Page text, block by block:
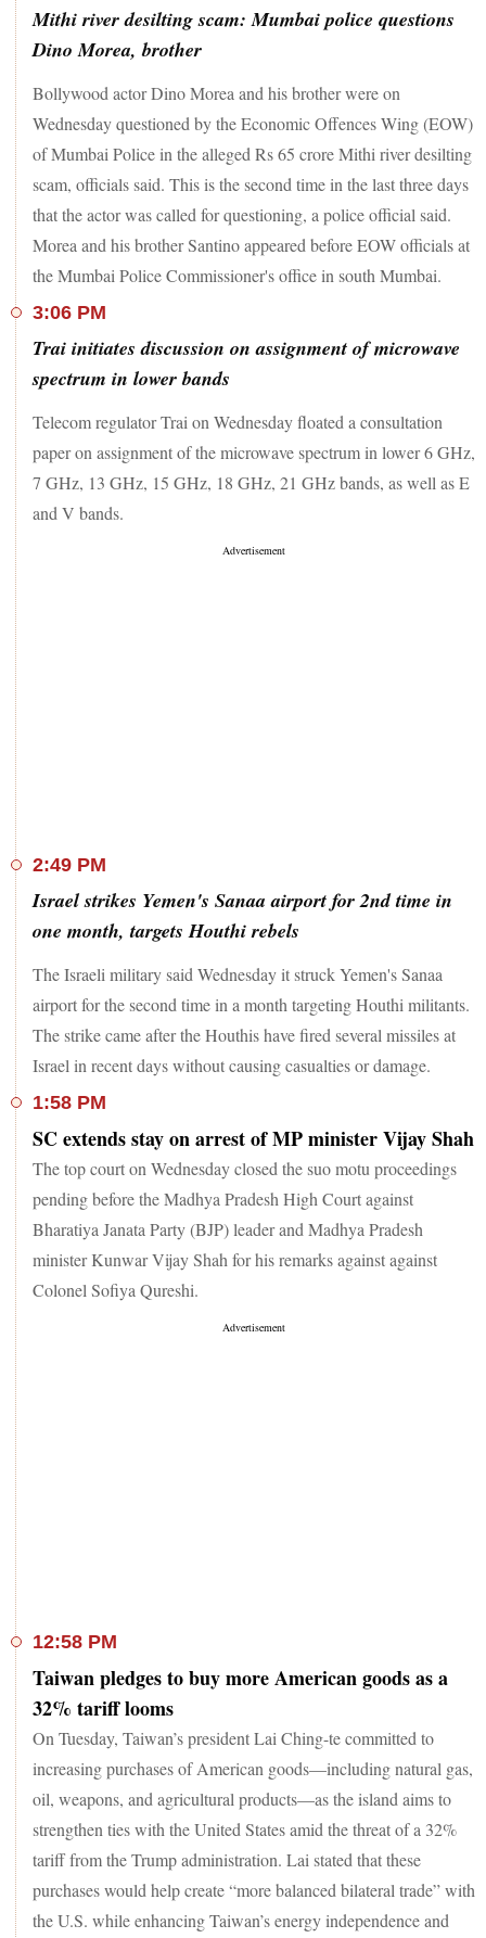
Mithi river desilting scam: Mumbai police questions
Dino Morea, brother
Bollywood actor Dino Morea and his brother were on
Wednesday questioned by the Economic Offences Wing (EOW)
of Mumbai Police in the alleged Rs 65 crore Mithi river desilting
scam, officials said. This is the second time in the last three days
that the actor was called for questioning, a police official said.
Morea and his brother Santino appeared before EOW officials at
the Mumbai Police Commissioner's office in south Mumbai.
3:06 PM
Trai initiates discussion on assignment of microwave
spectrum in lower bands
Telecom regulator Trai on Wednesday floated a consultation
paper on assignment of the microwave spectrum in lower 6 GHz,
7 GHz, 13 GHz, 15 GHz, 18 GHz, 21 GHz bands, as well as E
and V bands.
2:49 PM
Israel strikes Yemen's Sanaa airport for 2nd time in
one month, targets Houthi rebels
The Israeli military said Wednesday it struck Yemen's Sanaa
airport for the second time in a month targeting Houthi militants.
The strike came after the Houthis have fired several missiles at
Israel in recent days without causing casualties or damage.
1:58 PM
SC extends stay on arrest of MP minister Vijay Shah
The top court on Wednesday closed the suo motu proceedings
pending before the Madhya Pradesh High Court against
Bharatiya Janata Party (BJP) leader and Madhya Pradesh
minister Kunwar Vijay Shah for his remarks against against
Colonel Sofiya Qureshi.
12:58 PM
Taiwan pledges to buy more American goods as a
32% tariff looms
On Tuesday, Taiwan’s president Lai Ching-te committed to
increasing purchases of American goods—including natural gas,
oil, weapons, and agricultural products—as the island aims to
strengthen ties with the United States amid the threat of a 32%
tariff from the Trump administration. Lai stated that these
purchases would help create “more balanced bilateral trade” with
the U.S. while enhancing Taiwan’s energy independence and